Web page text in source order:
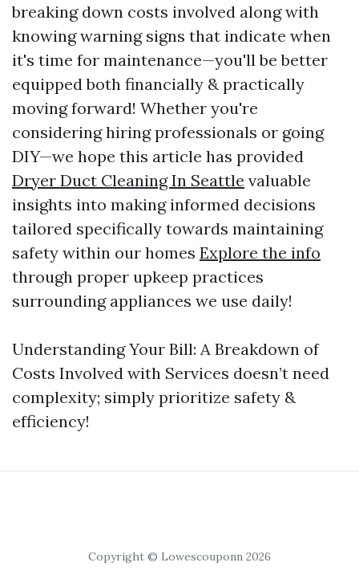
breaking down costs involved along with
knowing warning signs that indicate when
it's time for maintenance—you'll be better
equipped both financially & practically
moving forward! Whether you're
considering hiring professionals or going
DIY—we hope this article has provided
Dryer Duct Cleaning In Seattle valuable
insights into making informed decisions
tailored specifically towards maintaining
safety within our homes Explore the info
through proper upkeep practices
surrounding appliances we use daily!
Understanding Your Bill: A Breakdown of
Costs Involved with Services doesn’t need
complexity; simply prioritize safety &
efficiency!
Copyright © Lowescouponn 2026